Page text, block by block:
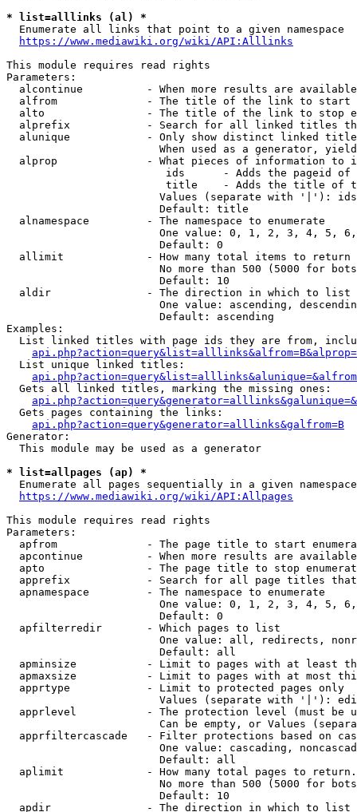
* list=alllinks (al) *
  Enumerate all links that point to a given namespace
https://www.mediawiki.org/wiki/API:Alllinks
This module requires read rights
Parameters:
alcontinue          - When more results are
alfrom              - The title of the link to start
alto                - The title of the link to stop
alprefix            - Search for all linked titles
alunique            - Only show distinct linked
When used as a generator,
alprop              - What pieces of information to
ids      - Adds the pageid
title    - Adds the title of
Values (separate with '|'):
                        Default: title
  alnamespace         - The namespace to enumerate
One value: 0, 1, 2, 3, 4, 5,
                        Default: 0
  allimit             - How many total items to return
No more than 500 (5000 for
                        Default: 10
  aldir               - The direction in which to list
One value: ascending,
                        Default: ascending
Examples:
List linked titles with page ids they are from,
  List unique linked titles:
  Gets all linked titles, marking the missing ones:
  Gets pages containing the links:
api.php?action=query&generator=alllinks&galfrom=B
Generator:
  This module may be used as a generator
* list=allpages (ap) *
Enumerate all pages sequentially in a given
https://www.mediawiki.org/wiki/API:Allpages
This module requires read rights
Parameters:
apfrom              - The page title to start
apcontinue          - When more results are
apto                - The page title to stop
apprefix            - Search for all page titles
  apnamespace         - The namespace to enumerate
One value: 0, 1, 2, 3, 4, 5,
                        Default: 0
  apfilterredir       - Which pages to list
One value: all, redirects,
                        Default: all
apminsize           - Limit to pages with at least
apmaxsize           - Limit to pages with at most
  apprtype            - Limit to protected pages only
Values (separate with '|'):
apprlevel           - The protection level (must be
Can be empty, or Values
apprfiltercascade   - Filter protections based on
One value: cascading,
                        Default: all
  aplimit             - How many total pages to return.
No more than 500 (5000 for
                        Default: 10
  apdir               - The direction in which to list